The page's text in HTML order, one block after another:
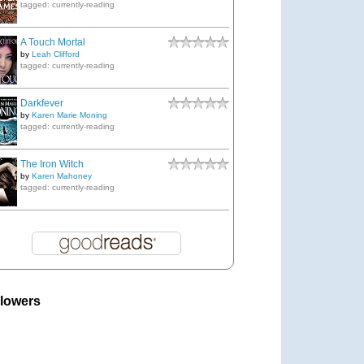
tagged: currently-reading
A Touch Mortal
by Leah Clifford
tagged: currently-reading
Darkfever
by Karen Marie Moning
tagged: currently-reading
The Iron Witch
by Karen Mahoney
tagged: currently-reading